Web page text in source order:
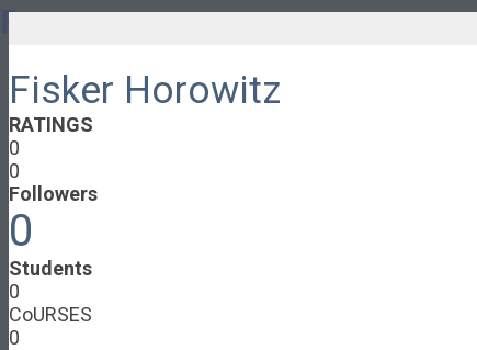
Fisker Horowitz
RATINGS
0
0
Followers
0
Students
0
CoURSES
0
Pages
About
About Ed.coop
How Ed.coop Works
Leadership & Governance
Special Topics
Library